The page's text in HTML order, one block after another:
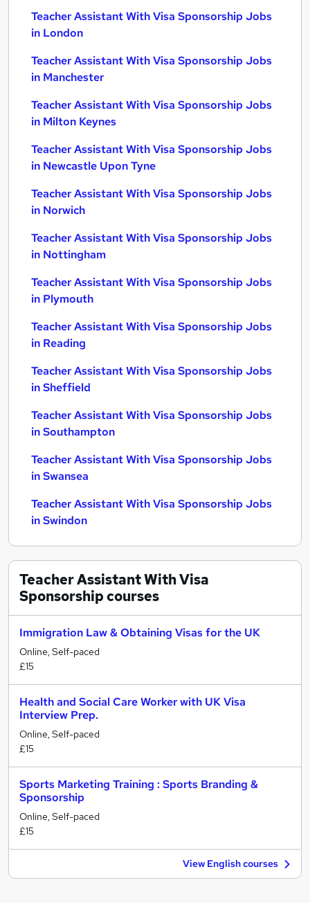
Teacher Assistant With Visa Sponsorship Jobs
in London
Teacher Assistant With Visa Sponsorship Jobs
in Manchester
Teacher Assistant With Visa Sponsorship Jobs
in Milton Keynes
Teacher Assistant With Visa Sponsorship Jobs
in Newcastle Upon Tyne
Teacher Assistant With Visa Sponsorship Jobs
in Norwich
Teacher Assistant With Visa Sponsorship Jobs
in Nottingham
Teacher Assistant With Visa Sponsorship Jobs
in Plymouth
Teacher Assistant With Visa Sponsorship Jobs
in Reading
Teacher Assistant With Visa Sponsorship Jobs
in Sheffield
Teacher Assistant With Visa Sponsorship Jobs
in Southampton
Teacher Assistant With Visa Sponsorship Jobs
in Swansea
Teacher Assistant With Visa Sponsorship Jobs
in Swindon
Teacher Assistant With Visa
Sponsorshipcourses
Immigration Law & Obtaining Visas for the UK
Online, Self-paced
£15
Health and Social Care Worker with UK Visa
Interview Prep.
Online, Self-paced
£15
Sports Marketing Training : Sports Branding &
Sponsorship
Online, Self-paced
£15
View English courses